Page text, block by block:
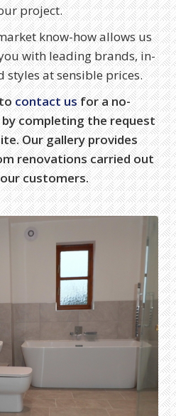
project.
know-how allows us
with leading brands, in-
styles at sensible prices.
tocontact usfor a no-
completing the request
Our gallery provides
renovations carried out
customers.